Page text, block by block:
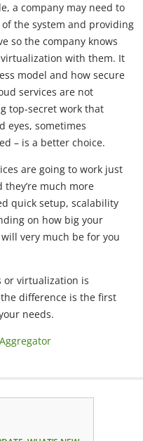
a company may need to
of the system and providing
so the company knows
with them. It
model and how secure
services are not
top-secret work that
eyes, sometimes
– is a better choice.
are going to work just
much more
quick setup, scalability
on how big your
very much be for you
or virtualization is
difference is the first
needs.